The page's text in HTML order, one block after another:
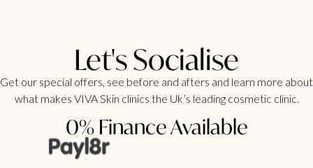
Let's Socialise
Get our special offers, see before and afters and learn more about
what makes VIVA Skin clinics the Uk’s leading cosmetic clinic.
0% Finance Available